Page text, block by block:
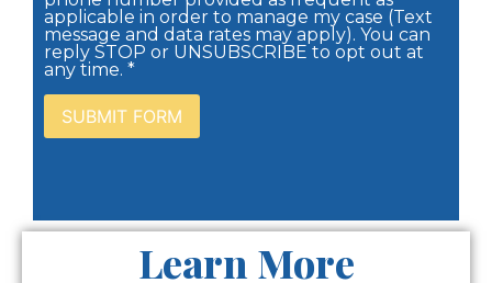
applicable in order to manage my case (Text
message and data rates may apply). You can
reply STOP or UNSUBSCRIBE to opt out at
any time. *
Learn More